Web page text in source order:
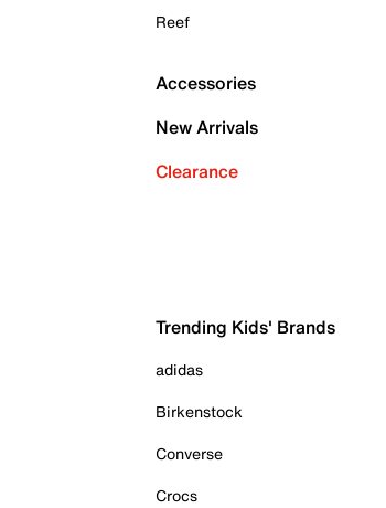
Reef
Accessories
New Arrivals
Clearance
Trending Kids' Brands
adidas
Birkenstock
Converse
Crocs